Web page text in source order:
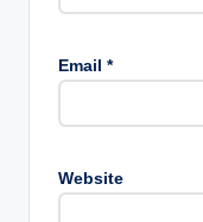
Email *
Website